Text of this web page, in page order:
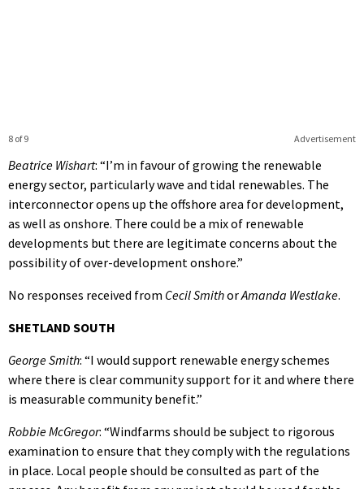
Advertisement
8 of 9
Beatrice Wishart: “I’m in favour of growing the renewable
energy sector, particularly wave and tidal renewables. The
interconnector opens up the offshore area for development,
as well as onshore. There could be a mix of renewable
developments but there are legitimate concerns about the
possibility of over-development onshore.”
No responses received from Cecil SmithorAmanda Westlake.
SHETLAND SOUTH
George Smith: “I would support renewable energy schemes
where there is clear community support for it and where there
is measurable community benefit.”
Robbie McGregor: “Windfarms should be subject to rigorous
examination to ensure that they comply with the regulations
in place. Local people should be consulted as part of the